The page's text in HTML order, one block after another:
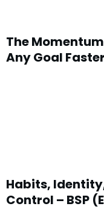
The
Any Goal
Habits,
Control – BSP